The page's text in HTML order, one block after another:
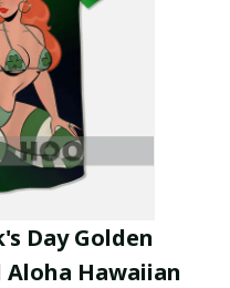
Day Golden
Aloha Hawaiian